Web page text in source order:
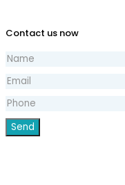
Contact us now